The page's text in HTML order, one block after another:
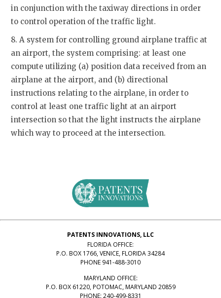
in conjunction with the taxiway directions in order
to control operation of the traffic light.
8. A system for controlling ground airplane traffic at
an airport, the system comprising: at least one
compute utilizing (a) position data received from an
airplane at the airport, and (b) directional
instructions relating to the airplane, in order to
control at least one traffic light at an airport
intersection so that the light instructs the airplane
which way to proceed at the intersection.
PATENTS INNOVATIONS, LLC
FLORIDA OFFICE:
P.O. BOX 1766, VENICE, FLORIDA 34284
PHONE 941-488-3010
MARYLAND OFFICE:
P.O. BOX 61220, POTOMAC, MARYLAND 20859
PHONE: 240-499-8331